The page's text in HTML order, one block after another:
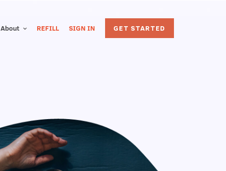
About REFILL SIGN IN GET STARTED